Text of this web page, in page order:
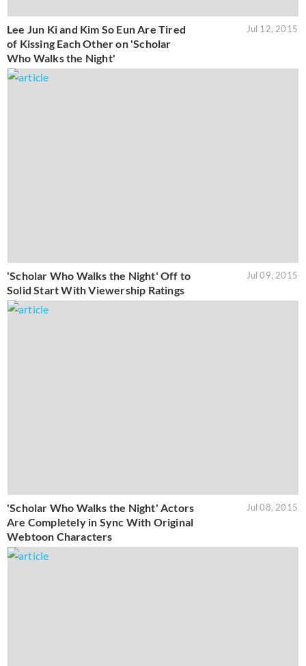
Lee Jun Ki and Kim So Eun Are Tired
of Kissing Each Other on 'Scholar
Who Walks the Night'
Jul 12, 2015
'Scholar Who Walks the Night' Off to
Solid Start With Viewership Ratings
Jul 09, 2015
'Scholar Who Walks the Night' Actors
Are Completely in Sync With Original
Webtoon Characters
Jul 08, 2015